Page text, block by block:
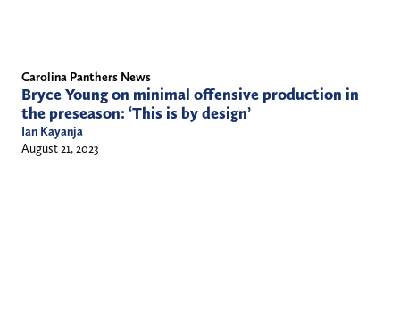
Carolina Panthers News
Bryce Young on minimal offensive production in
the preseason: ‘This is by design’
Ian Kayanja
August 21, 2023